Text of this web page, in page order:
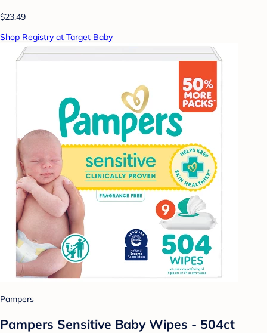
$23.49
Shop Registry at Target Baby
Pampers
Pampers Sensitive Baby Wipes - 504ct